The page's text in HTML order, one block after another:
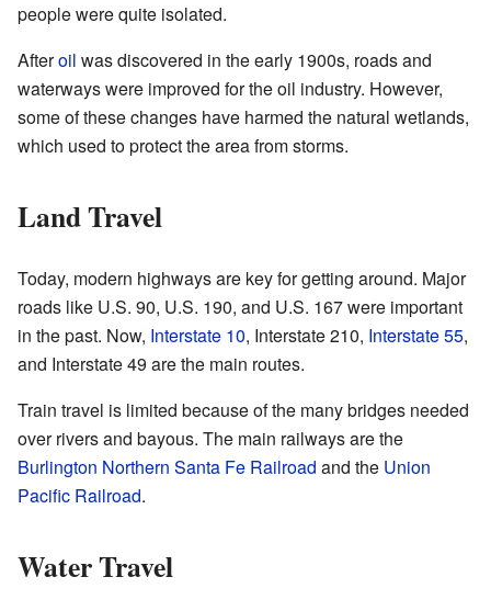
people were quite isolated.
Afteroil was discovered in the early 1900s, roads and
waterways were improved for the oil industry. However,
some of these changes have harmed the natural wetlands,
which used to protect the area from storms.
Land Travel
Today, modern highways are key for getting around. Major
roads like U.S. 90, U.S. 190, and U.S. 167 were important
in the past. Now, Interstate 10, Interstate 210, Interstate 55,
and Interstate 49 are the main routes.
Train travel is limited because of the many bridges needed
over rivers and bayous. The main railways are the
Burlington Northern Santa Fe Railroad and the Union
Pacific Railroad.
Water Travel